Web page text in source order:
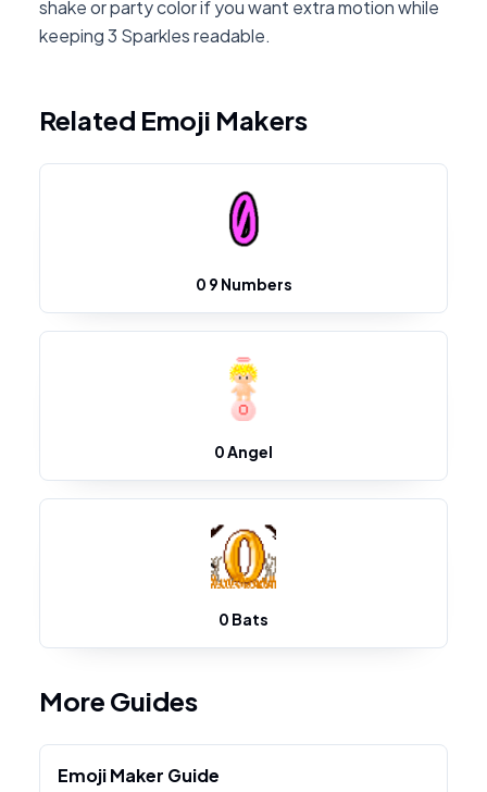
shake or party color if you want extra motion while
keeping 3 Sparkles readable.
Related Emoji Makers
0 9 Numbers
0 Angel
0 Bats
More Guides
Emoji Maker Guide